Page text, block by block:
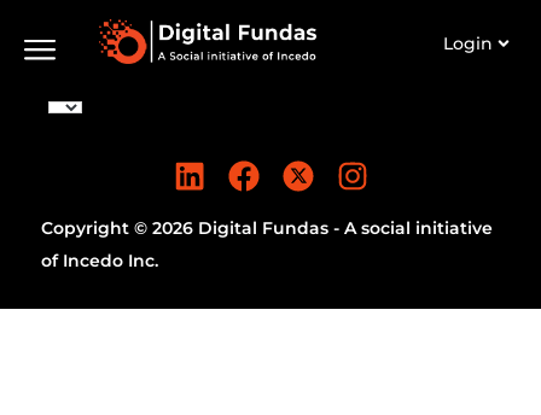
Login
Copyright © 2026 Digital Fundas - A social initiative
of Incedo Inc.